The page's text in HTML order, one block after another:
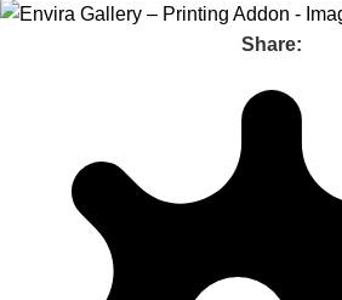
Share: